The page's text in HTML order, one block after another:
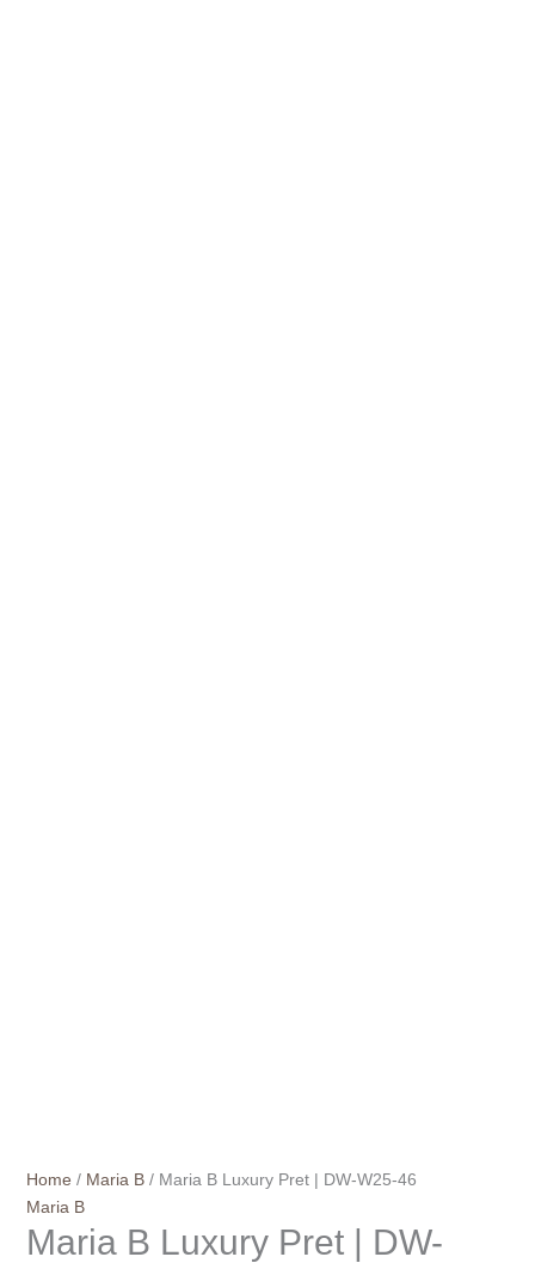
Home / Maria B/ Maria B Luxury Pret | DW-W25-46
Maria B
Maria B Luxury Pret | DW-